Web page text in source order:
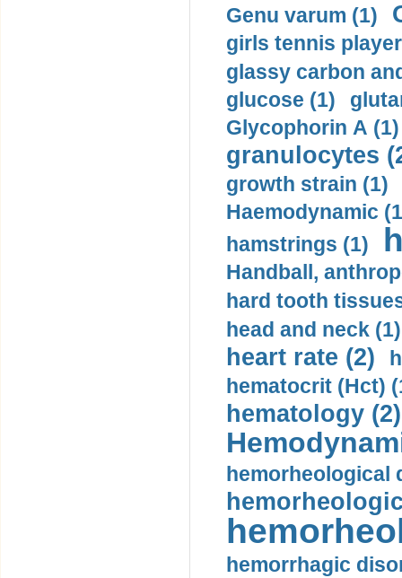
Genu varum (1)
girls tennis
glassy carbon
glucose (1)
Glycophorin A (1)
granulocytes
growth strain (1)
Haemodynamic
hamstrings (1)
Handball,
hard tooth
head and neck (1)
heart rate (2)
hematocrit (Нсt)
hematology (2)
hemorheological
hemorrhagic